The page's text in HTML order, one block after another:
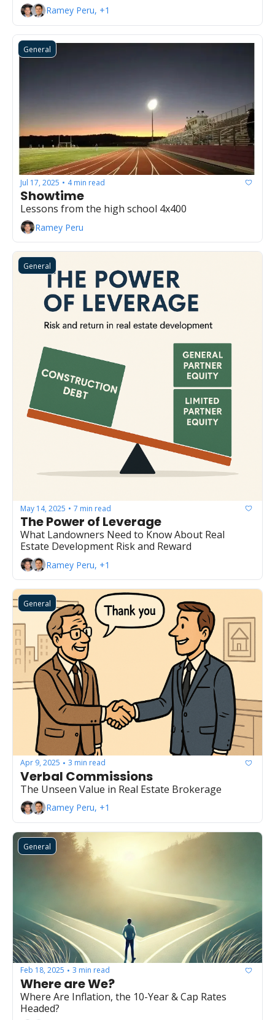
Ramey Peru, +1
General
Jul 17, 2025 • 4 min read
Showtime
Lessons from the high school 4x400
Ramey Peru
General
May 14, 2025 • 7 min read
The Power of Leverage
What Landowners Need to Know About Real
Estate Development Risk and Reward
Ramey Peru, +1
General
Apr 9, 2025 • 3 min read
Verbal Commissions
The Unseen Value in Real Estate Brokerage
Ramey Peru, +1
General
Feb 18, 2025 • 3 min read
Where are We?
Where Are Inflation, the 10-Year & Cap Rates
Headed?